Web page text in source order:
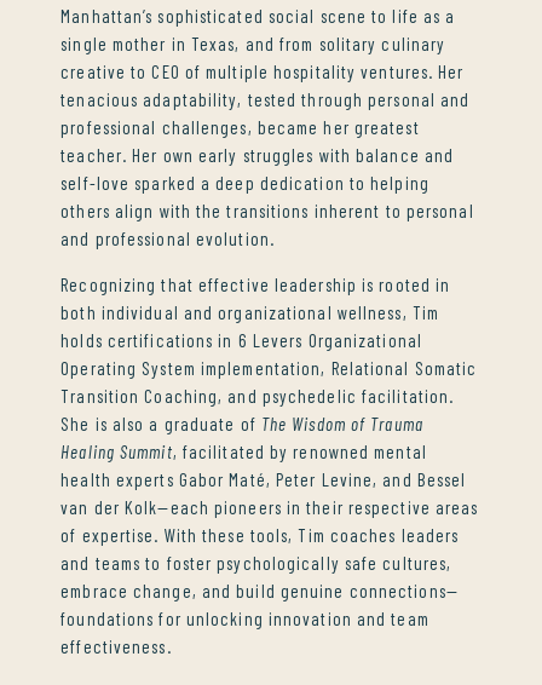
Manhattan’s sophisticated social scene to life as a
single mother in Texas, and from solitary culinary
creative to CEO of multiple hospitality ventures. Her
tenacious adaptability, tested through personal and
professional challenges, became her greatest
teacher. Her own early struggles with balance and
self-love sparked a deep dedication to helping
others align with the transitions inherent to personal
and professional evolution.
Recognizing that effective leadership is rooted in
both individual and organizational wellness, Tim
holds certifications in 6 Levers Organizational
Operating System implementation, Relational Somatic
Transition Coaching, and psychedelic facilitation.
She is also a graduate of The Wisdom of Trauma
Healing Summit, facilitated by renowned mental
health experts Gabor Maté, Peter Levine, and Bessel
van der Kolk—each pioneers in their respective areas
of expertise. With these tools, Tim coaches leaders
and teams to foster psychologically safe cultures,
embrace change, and build genuine connections—
foundations for unlocking innovation and team
effectiveness.